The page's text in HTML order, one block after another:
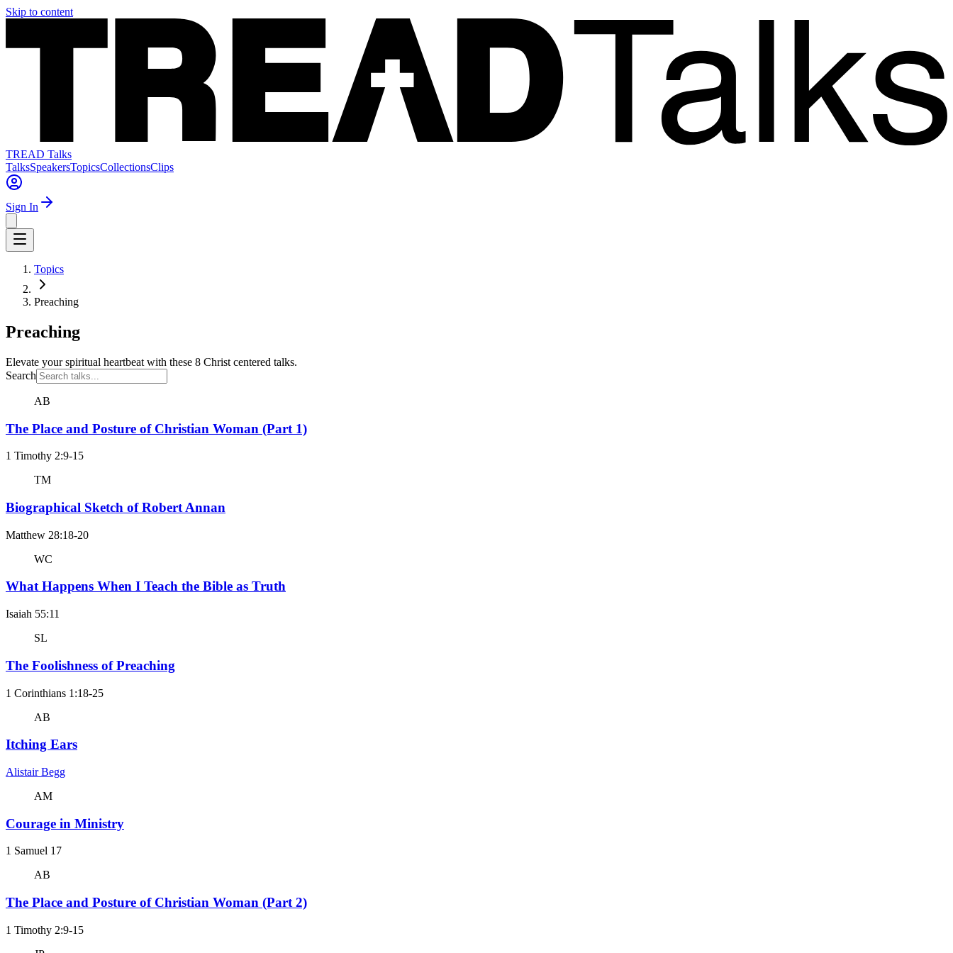
Skip to content
TREAD Talks
TalksSpeakersTopicsCollectionsClips
Sign In
Topics
Preaching
Preaching
Elevate your spiritual heartbeat with these 8 Christ centered talks.
Search
AB
The Place and Posture of Christian Woman (Part 1)
1 Timothy 2:9-15
TM
Biographical Sketch of Robert Annan
Matthew 28:18-20
WC
What Happens When I Teach the Bible as Truth
Isaiah 55:11
SL
The Foolishness of Preaching
1 Corinthians 1:18-25
AB
Itching Ears
Alistair Begg
AM
Courage in Ministry
1 Samuel 17
AB
The Place and Posture of Christian Woman (Part 2)
1 Timothy 2:9-15